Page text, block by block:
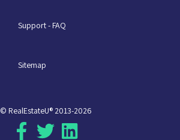
Support - FAQ
Sitemap
© RealEstateU® 2013-2026